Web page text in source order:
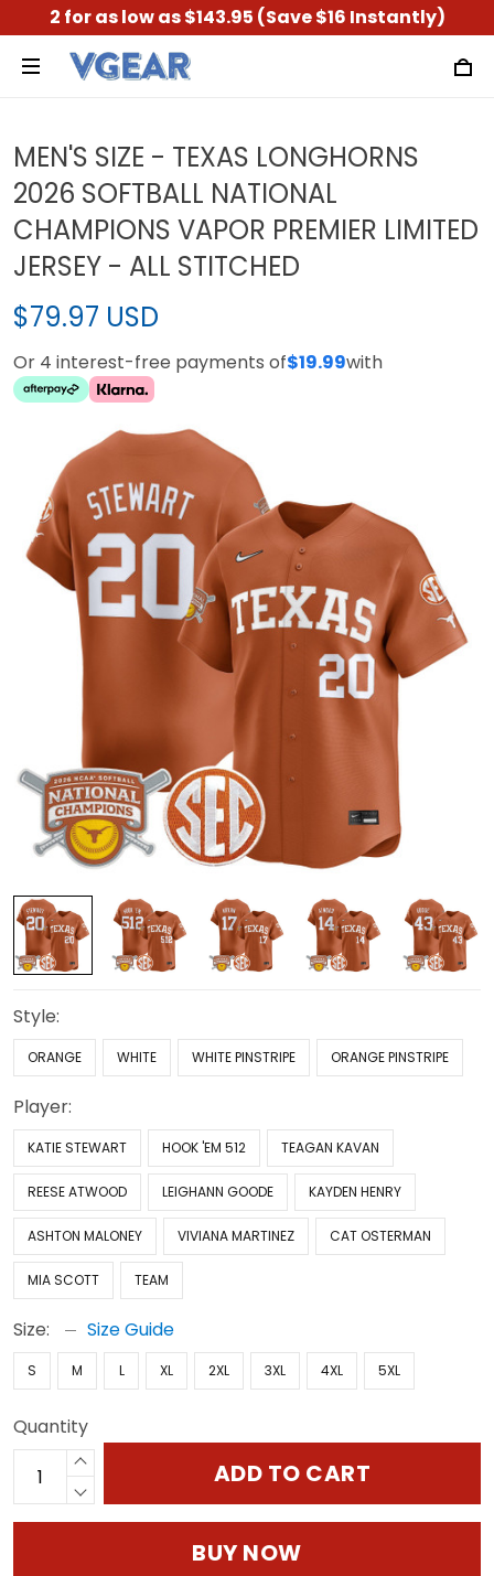
2 for as low as $143.95 (Save $16 Instantly)
MEN'S SIZE - TEXAS LONGHORNS
2026 SOFTBALL NATIONAL
CHAMPIONS VAPOR PREMIER LIMITED
JERSEY - ALL STITCHED
$79.97 USD
Or 4 interest-free payments of$19.99with
Style:
ORANGE WHITE WHITE PINSTRIPE ORANGE PINSTRIPE
Player:
KATIE STEWART HOOK 'EM 512 TEAGAN KAVAN
REESE ATWOOD LEIGHANN GOODE KAYDEN HENRY
ASHTON MALONEY VIVIANA MARTINEZ CAT OSTERMAN
MIA SCOTT TEAM
Size: Size Guide
S M L XL 2XL 3XL 4XL 5XL
Quantity
ADD TO CART
BUY NOW